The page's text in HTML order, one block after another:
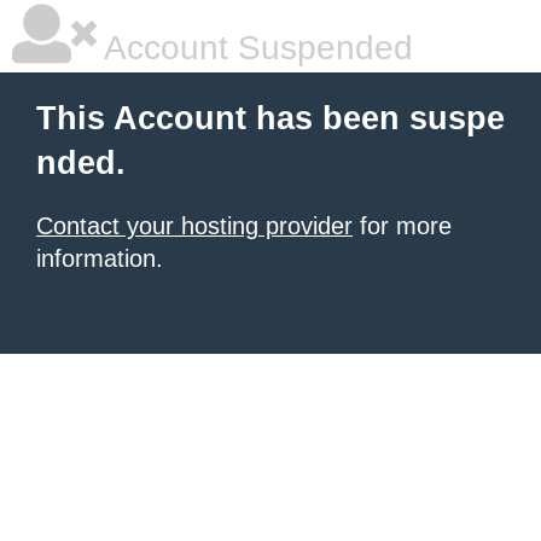
Account Suspended
This Account has been suspe
nded.
Contact your hosting provider for more
information.